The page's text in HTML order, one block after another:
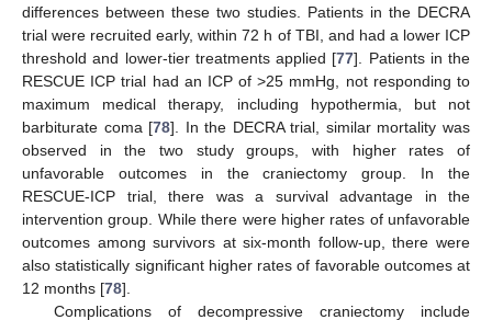
differences between these two studies. Patients in the DECRA
trial were recruited early, within 72 h of TBI, and had a lower ICP
threshold and lower-tier treatments applied [77]. Patients in the
RESCUE ICP trial had an ICP of >25 mmHg, not responding to
maximum medical therapy, including hypothermia, but not
barbiturate coma [78]. In the DECRA trial, similar mortality was
observed in the two study groups, with higher rates of
unfavorable outcomes in the craniectomy group. In the
RESCUE-ICP trial, there was a survival advantage in the
intervention group. While there were higher rates of unfavorable
outcomes among survivors at six-month follow-up, there were
also statistically significant higher rates of favorable outcomes at
12 months [78].
Complications of decompressive craniectomy include